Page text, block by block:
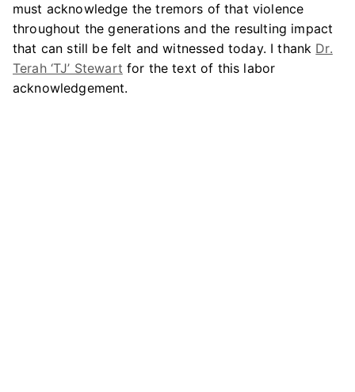
must acknowledge the tremors of that violence
throughout the generations and the resulting impact
that can still be felt and witnessed today. I thank Dr.
Terah ‘TJ’ Stewart for the text of this labor
acknowledgement.